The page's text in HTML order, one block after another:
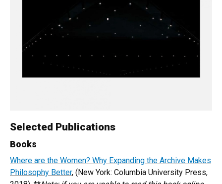
Selected Publications
Books
Where are the Women? Why Expanding the Archive Makes
Philosophy Better, (New York: Columbia University Press,